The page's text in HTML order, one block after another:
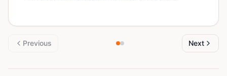
Previous Next